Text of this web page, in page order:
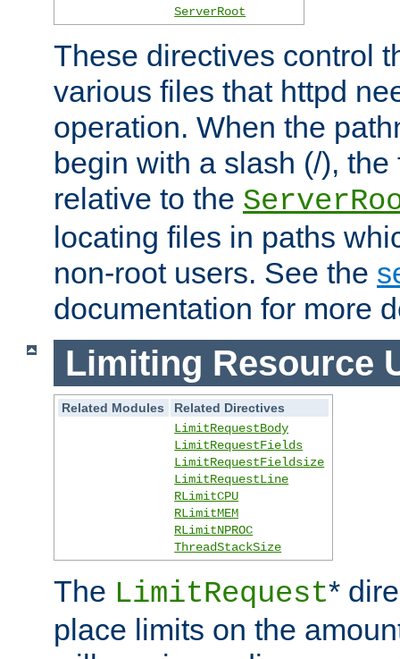
ServerRoot
These directives control
various files that httpd
operation. When the
begin with a slash (/),
relative to the
locating files in paths
non-root users. See the
documentation for more
Limiting Resource
Related Modules
Related Directives
LimitRequestBody
LimitRequestFields
LimitRequestFieldsize
LimitRequestLine
RLimitCPU
RLimitMEM
RLimitNPROC
ThreadStackSize
The LimitRequest*
place limits on the